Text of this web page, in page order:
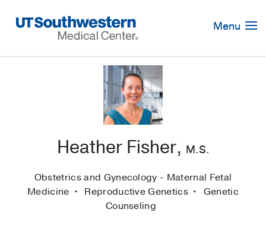
Navigation
Menu
Heather Fisher, M.S.
Obstetrics and Gynecology - Maternal Fetal
Medicine
Reproductive Genetics
Genetic
Counseling